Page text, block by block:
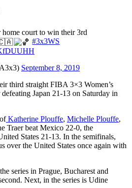
home court to win their 3rd
#3x3WS
September 8, 2019
third straight FIBA 3×3 Women’s
Japan 21-13 on Saturday in
Katherine Plouffe, Michelle Plouffe,
Traer beat Mexico 22-0, the
States 21-13. In the semifinals,
over the United States once again with
series in Prague, Bucharest and
Next, in the series is Udine